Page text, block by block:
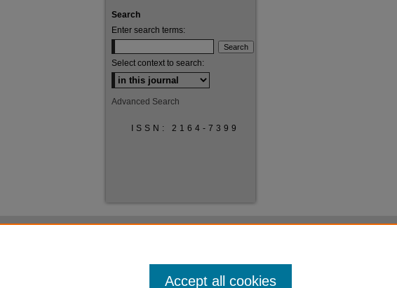
Search
Enter search terms:
Select context to search:
Advanced Search
ISSN: 2164-7399
Accept all cookies